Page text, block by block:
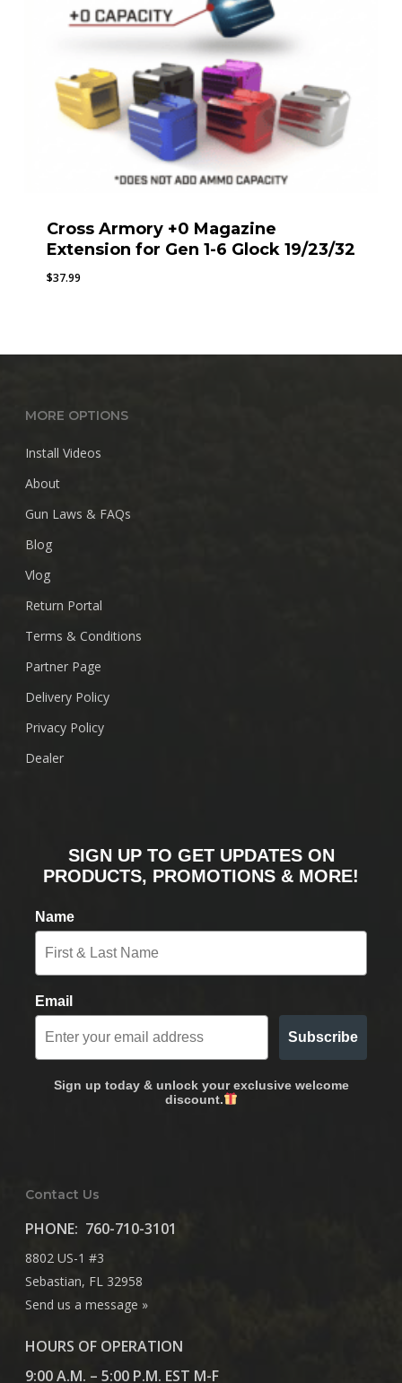
Cross Armory +0 Magazine
Extension for Gen 1-6 Glock 19/23/32
$37.99
MORE OPTIONS
Install Videos
About
Gun Laws & FAQs
Blog
Vlog
Return Portal
Terms & Conditions
Partner Page
Delivery Policy
Privacy Policy
Dealer
SIGN UP TO GET UPDATES ON
PRODUCTS, PROMOTIONS & MORE!
Name
Email
Subscribe
Sign up today & unlock your exclusive welcome
discount.
Contact Us
PHONE: 760-710-3101
8802 US-1 #3
Sebastian, FL 32958
Send us a message »
HOURS OF OPERATION
9:00 A.M. – 5:00 P.M. EST M-F